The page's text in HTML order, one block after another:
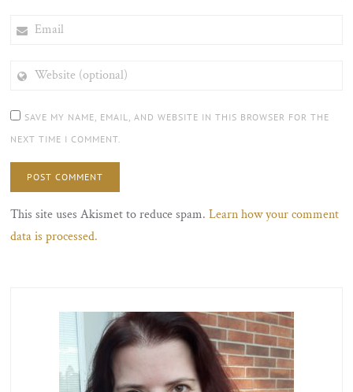
(OPTIONAL)
SAVE MY NAME, EMAIL, AND WEBSITE IN THIS BROWSER FOR THE
NEXT TIME I COMMENT.
This site uses Akismet to reduce spam.Learn how your comment
data is processed.